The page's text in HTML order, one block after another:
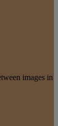
images in